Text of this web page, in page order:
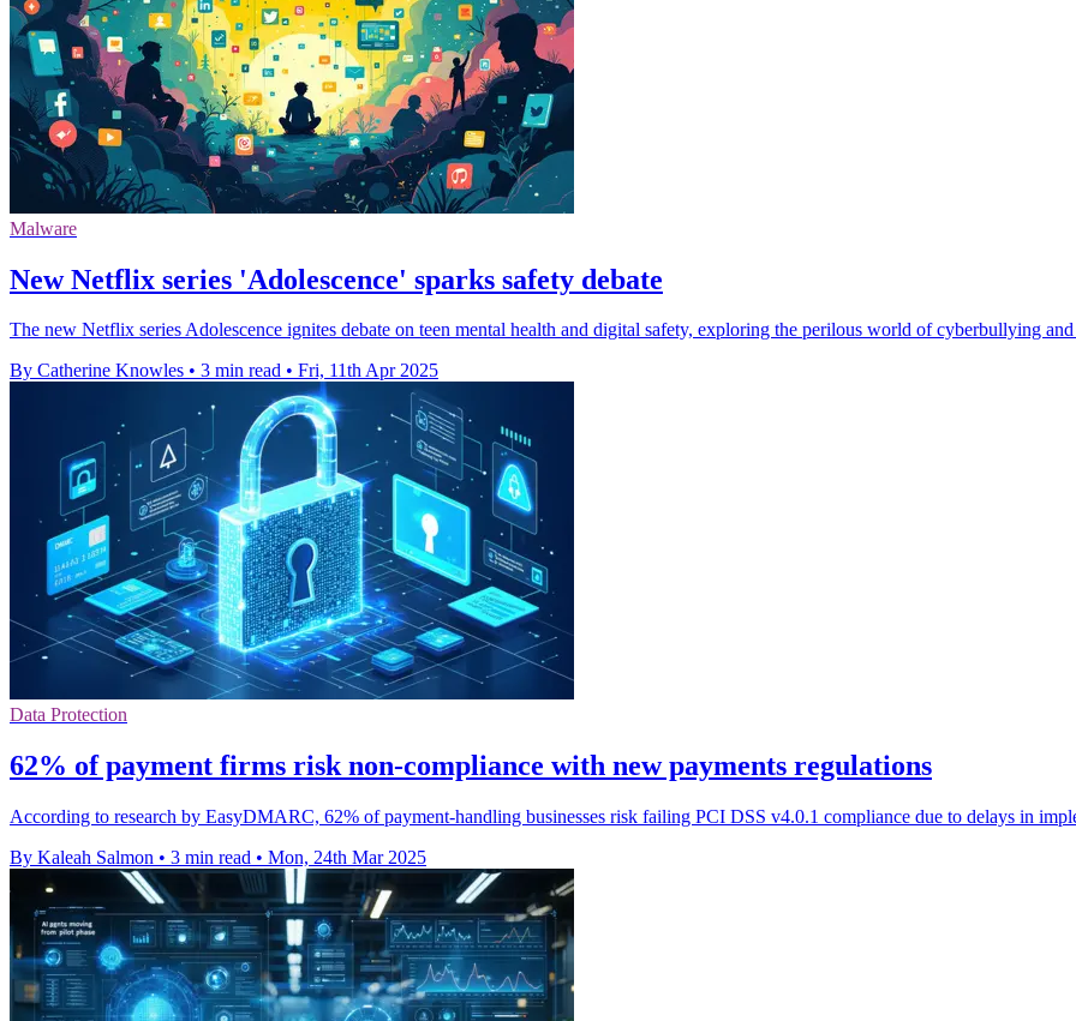
Malware
New Netflix series 'Adolescence' sparks safety debate
The new Netflix series Adolescence ignites debate on teen mental health and digital safety, exploring the perilous world of cyberbullying
By Catherine Knowles • 3 min read • Fri, 11th Apr 2025
Data Protection
62% of payment firms risk non-compliance with new payments regulations
According to research by EasyDMARC, 62% of payment-handling businesses risk failing PCI DSS v4.0.1 compliance due to delays in
By Kaleah Salmon • 3 min read • Mon, 24th Mar 2025